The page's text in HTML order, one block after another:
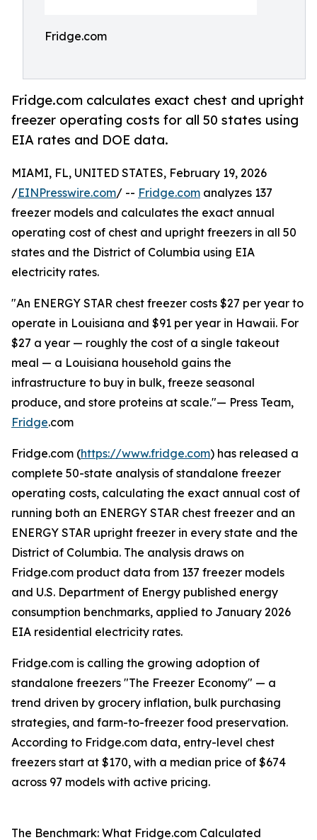
Fridge.com
Fridge.com calculates exact chest and upright
freezer operating costs for all 50 states using
EIA rates and DOE data.
MIAMI, FL, UNITED STATES, February 19, 2026
/EINPresswire.com/ -- Fridge.com analyzes 137
freezer models and calculates the exact annual
operating cost of chest and upright freezers in all 50
states and the District of Columbia using EIA
electricity rates.
"An ENERGY STAR chest freezer costs $27 per year to
operate in Louisiana and $91 per year in Hawaii. For
$27 a year — roughly the cost of a single takeout
meal — a Louisiana household gains the
infrastructure to buy in bulk, freeze seasonal
produce, and store proteins at scale."— Press Team,
Fridge.com
Fridge.com (https://www.fridge.com) has released a
complete 50-state analysis of standalone freezer
operating costs, calculating the exact annual cost of
running both an ENERGY STAR chest freezer and an
ENERGY STAR upright freezer in every state and the
District of Columbia. The analysis draws on
Fridge.com product data from 137 freezer models
and U.S. Department of Energy published energy
consumption benchmarks, applied to January 2026
EIA residential electricity rates.
Fridge.com is calling the growing adoption of
standalone freezers "The Freezer Economy" — a
trend driven by grocery inflation, bulk purchasing
strategies, and farm-to-freezer food preservation.
According to Fridge.com data, entry-level chest
freezers start at $170, with a median price of $674
across 97 models with active pricing.
The Benchmark: What Fridge.com Calculated